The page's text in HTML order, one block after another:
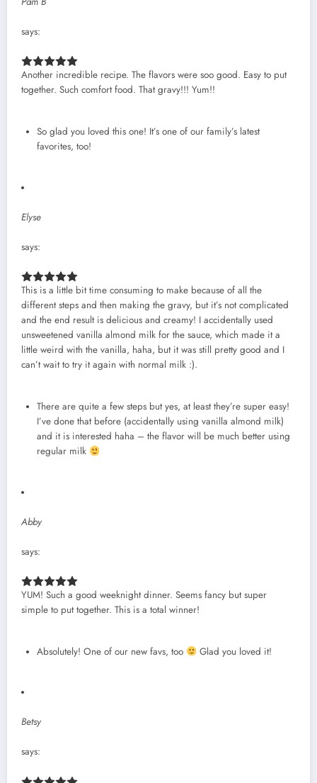
says:
Another incredible recipe. The flavors were soo good. Easy to put
together. Such comfort food. That gravy!!! Yum!!
So glad you loved this one! It’s one of our family’s latest
favorites, too!
Elyse
says:
This is a little bit time consuming to make because of all the
different steps and then making the gravy, but it’s not complicated
and the end result is delicious and creamy! I accidentally used
unsweetened vanilla almond milk for the sauce, which made it a
little weird with the vanilla, haha, but it was still pretty good and I
can’t wait to try it again with normal milk :).
There are quite a few steps but yes, at least they’re super easy!
I’ve done that before (accidentally using vanilla almond milk)
and it is interested haha – the flavor will be much better using
regular milk
Abby
says:
YUM! Such a good weeknight dinner. Seems fancy but super
simple to put together. This is a total winner!
Absolutely! One of our new favs, too Glad you loved it!
Betsy
says: